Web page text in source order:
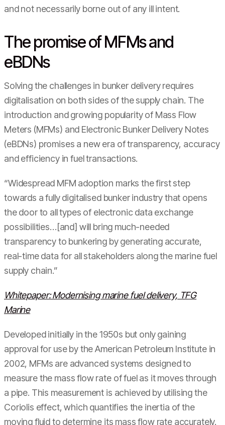
and not necessarily borne out of any ill intent.
The promise of MFMs and
eBDNs
Solving the challenges in bunker delivery requires
digitalisation on both sides of the supply chain. The
introduction and growing popularity of Mass Flow
Meters (MFMs) and Electronic Bunker Delivery Notes
(eBDNs) promises a new era of transparency, accuracy
and efficiency in fuel transactions.
“Widespread MFM adoption marks the first step
towards a fully digitalised bunker industry that opens
the door to all types of electronic data exchange
possibilities…[and] will bring much-needed
transparency to bunkering by generating accurate,
real-time data for all stakeholders along the marine fuel
supply chain.”
Whitepaper: Modernising marine fuel delivery, TFG
Marine
Developed initially in the 1950s but only gaining
approval for use by the American Petroleum Institute in
2002, MFMs are advanced systems designed to
measure the mass flow rate of fuel as it moves through
a pipe. This measurement is achieved by utilising the
Coriolis effect, which quantifies the inertia of the
moving fluid to determine its mass flow rate accurately.